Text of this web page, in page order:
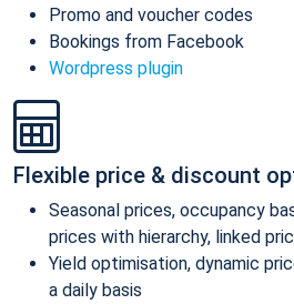
Promo and voucher codes
Bookings from Facebook
Wordpress plugin
Flexible price & discount
Seasonal prices, occupancy
prices with hierarchy, linked
Yield optimisation, dynamic
a daily basis